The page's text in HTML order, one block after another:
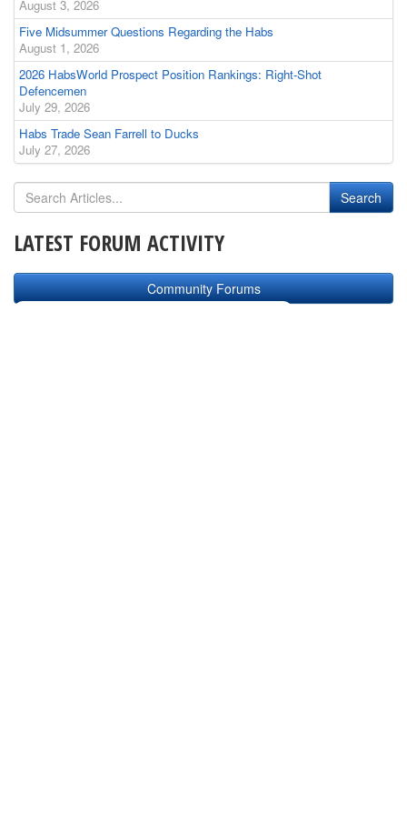
August 3, 2026
Five Midsummer Questions Regarding the Habs
August 1, 2026
2026 HabsWorld Prospect Position Rankings: Right-Shot
Defencemen
July 29, 2026
Habs Trade Sean Farrell to Ducks
July 27, 2026
LATEST FORUM ACTIVITY
Community Forums